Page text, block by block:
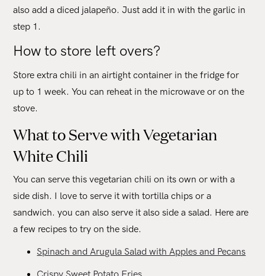
also add a diced jalapeño. Just add it in with the garlic in
step 1.
How to store left overs?
Store extra chili in an airtight container in the fridge for
up to 1 week. You can reheat in the microwave or on the
stove.
What to Serve with Vegetarian
White Chili
You can serve this vegetarian chili on its own or with a
side dish. I love to serve it with tortilla chips or a
sandwich. you can also serve it also side a salad. Here are
a few recipes to try on the side.
Spinach and Arugula Salad with Apples and Pecans